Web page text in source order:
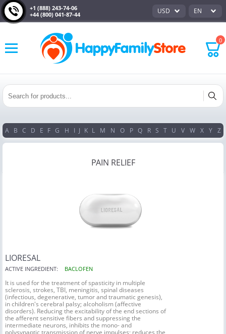
+1 (888) 243-74-06
+44 (800) 041-87-44
USD EN
0
A B C D E F G H I J K L M N O P Q R S T U V W X Y Z
PAIN RELIEF
LIORESAL
ACTIVE INGREDIENT: BACLOFEN
It is used for the treatment of spasticity in multiple
sclerosis, strokes, TBI, meningitis, spinal diseases
(infectious, degenerative, tumor and traumatic genesis),
in children's cerebral palsy; alcoholism (affective
disorders). Reducing the excitability of the end sections of
the afferent sensitive fibers and suppressing the
intermediate neurons, inhibits the mono- and